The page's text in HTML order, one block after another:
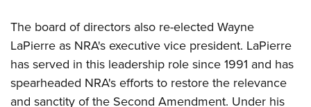
Eddie Eagle GunSafe® Program
NRA Gun Safety Rules
Collegiate Shooting Programs
National Youth Shooting Sports Cooperative Program
The board of directors also re-elected Wayne
LaPierre as NRA's executive vice president. LaPierre
has served in this leadership role since 1991 and has
spearheaded NRA's efforts to restore the relevance
and sanctity of the Second Amendment. Under his